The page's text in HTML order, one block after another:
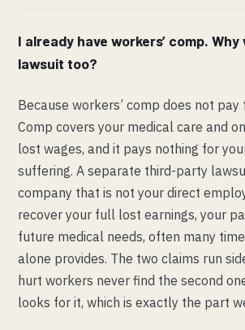
I already have workers’ comp. Why
lawsuit too?
Because workers’ comp does not pay
Comp covers your medical care and
lost wages, and it pays nothing for
suffering. A separate third-party
company that is not your direct
recover your full lost earnings, your
future medical needs, often many
alone provides. The two claims run
hurt workers never find the second
looks for it, which is exactly the part